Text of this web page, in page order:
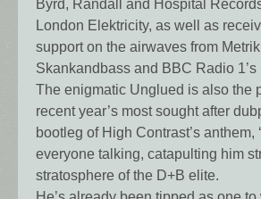
Byrd, Randall and Hospital
London Elektricity, as well as
support on the airwaves from
Skankandbass and BBC Radio
The enigmatic Unglued is also the
recent year’s most sought after
bootleg of High Contrast’s anthem,
everyone talking, catapulting him
stratosphere of the D+B elite.